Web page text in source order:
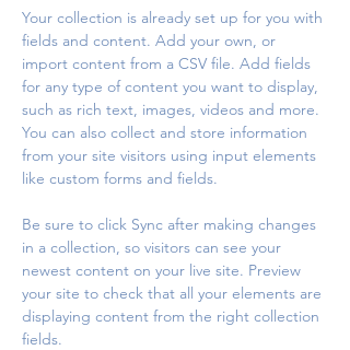
Your collection is already set up for you with
fields and content. Add your own, or
import content from a CSV file. Add fields
for any type of content you want to display,
such as rich text, images, videos and more.
You can also collect and store information
from your site visitors using input elements
like custom forms and fields.
Be sure to click Sync after making changes
in a collection, so visitors can see your
newest content on your live site. Preview
your site to check that all your elements are
displaying content from the right collection
fields.